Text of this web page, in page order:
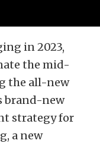
in 2023,
the mid-
the all-new
brand-new
strategy for
a new